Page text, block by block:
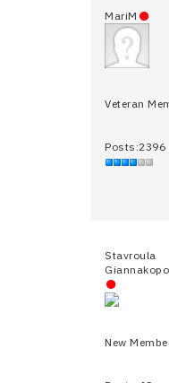
MariM
Veteran
Posts:2396
Stavroula
New